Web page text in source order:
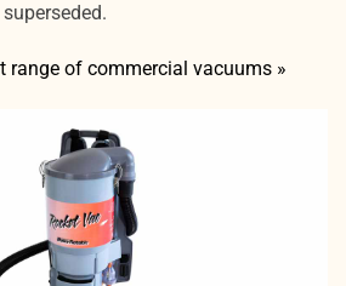
range of commercial vacuums »